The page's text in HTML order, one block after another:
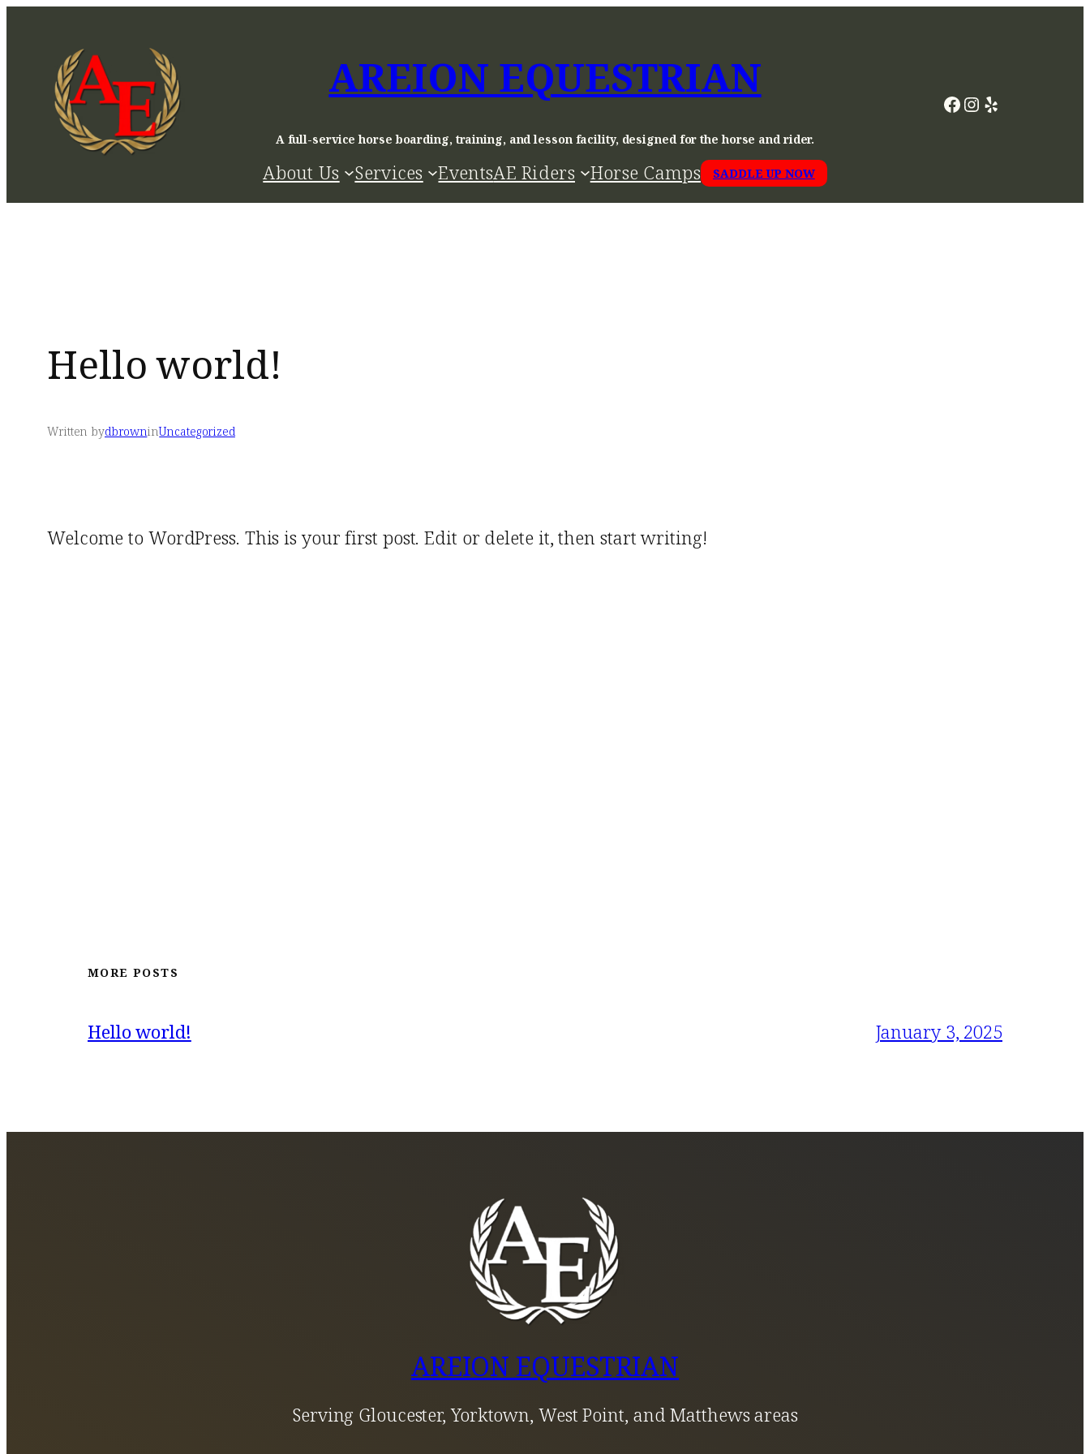
content
AREION EQUESTRIAN
A full-service horse boarding, training, and lesson facility, designed for the horse and rider.
About Us Services EventsAE Riders Horse Camps SADDLE UP NOW
Facebook Instagram Yelp
Hello world!
Written bydbrowninUncategorized
Welcome to WordPress. This is your first post. Edit or delete it, then start writing!
MORE POSTS
Hello world! January 3, 2025
AREION EQUESTRIAN
Serving Gloucester, Yorktown, West Point, and Matthews areas